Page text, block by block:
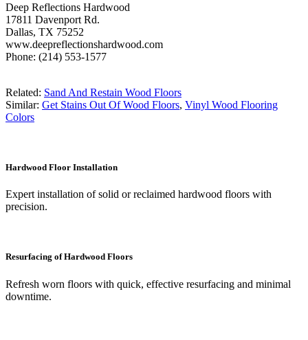
Deep Reflections Hardwood
17811 Davenport Rd.
Dallas, TX 75252
www.deepreflectionshardwood.com
Phone: (214) 553-1577
Related: Sand And Restain Wood Floors
Similar: Get Stains Out Of Wood Floors, Vinyl Wood Flooring
Colors
Hardwood Floor Installation
Expert installation of solid or reclaimed hardwood floors with
precision.
Resurfacing of Hardwood Floors
Refresh worn floors with quick, effective resurfacing and minimal
downtime.